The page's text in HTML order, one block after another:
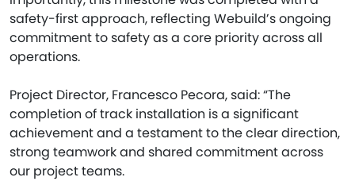
safety-first approach, reflecting Webuild’s ongoing
commitment to safety as a core priority across all
operations.
Project Director, Francesco Pecora, said: “The
completion of track installation is a significant
achievement and a testament to the clear direction,
strong teamwork and shared commitment across
our project teams.